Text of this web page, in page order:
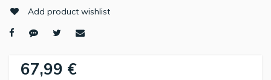
Add product wishlist
67,99 €